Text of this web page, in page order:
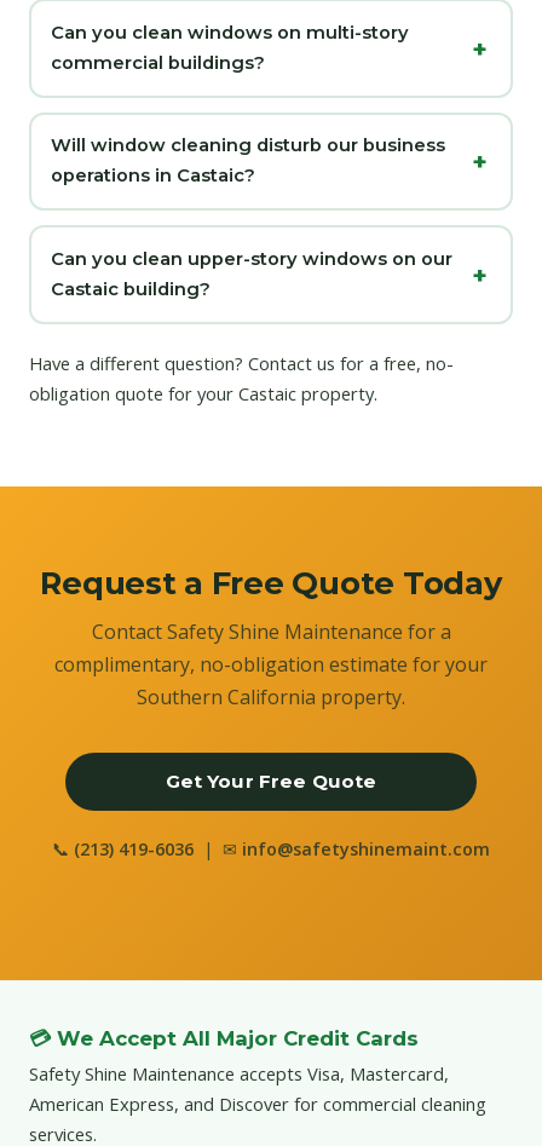
Can you clean windows on multi-story
commercial buildings?
Will window cleaning disturb our business
operations in Castaic?
Can you clean upper-story windows on our
Castaic building?
Have a different question? Contact us for a free, no-
obligation quote for your Castaic property.
Request a Free Quote Today
Contact Safety Shine Maintenance for a
complimentary, no-obligation estimate for your
Southern California property.
Get Your Free Quote
📞 (213) 419-6036 | ✉ info@safetyshinemaint.com
💳 We Accept All Major Credit Cards
Safety Shine Maintenance accepts Visa, Mastercard,
American Express, and Discover for commercial cleaning
services.